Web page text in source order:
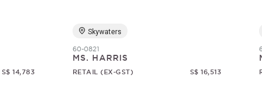
S$ 14,783
Skywaters
60-0821
MS. HARRIS
RETAIL (EX-GST) S$ 16,513